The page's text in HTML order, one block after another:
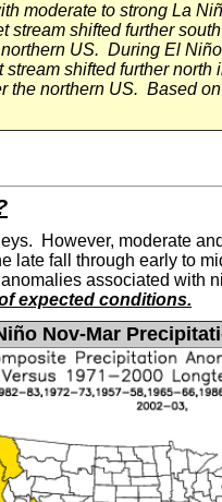
moderate to strong La
shifted further
US. During El
shifted further north
the northern US. Based on
However, moderate
late fall through early to
associated with
expected conditions.
Nov-Mar